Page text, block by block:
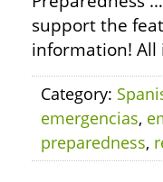
support the
information! All
Category:
emergencias,
preparedness,